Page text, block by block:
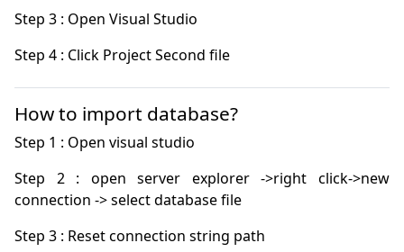
How to import database?
Step 2 : open server explorer ->right click->new